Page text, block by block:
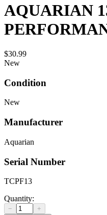
AQUARIAN
$30.99
New
Condition
New
Manufacturer
Aquarian
Serial Number
TCPF13
Quantity:
−
+